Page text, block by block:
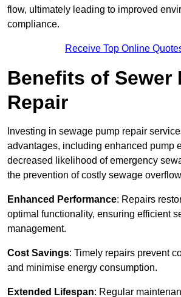
flow, ultimately leading to improved
compliance.
Receive Top Online
Benefits of Sewer
Repair
Investing in sewage pump repair
advantages, including enhanced pump
decreased likelihood of emergency
the prevention of costly sewage
Enhanced Performance: Repairs
optimal functionality, ensuring efficient
management.
Cost Savings: Timely repairs prevent
and minimise energy consumption.
Extended Lifespan: Regular